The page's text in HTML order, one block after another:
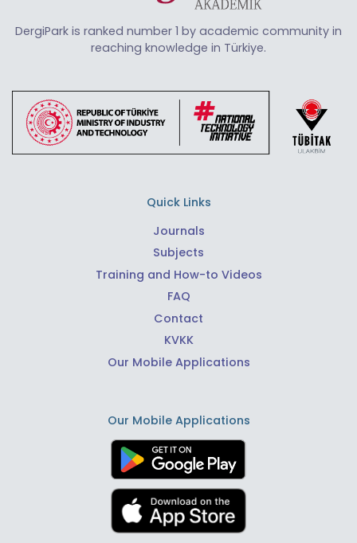
DergiPark is ranked number 1 by academic community in
reaching knowledge in Türkiye.
Quick Links
Journals
Subjects
Training and How-to Videos
FAQ
Contact
KVKK
Our Mobile Applications
Our Mobile Applications